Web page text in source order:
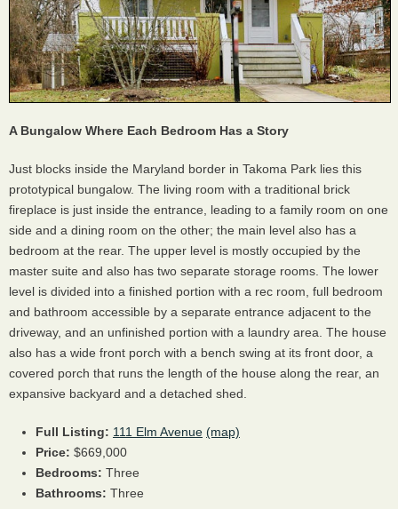
A Bungalow Where Each Bedroom Has a Story
Just blocks inside the Maryland border in Takoma Park lies this
prototypical bungalow. The living room with a traditional brick
fireplace is just inside the entrance, leading to a family room on one
side and a dining room on the other; the main level also has a
bedroom at the rear. The upper level is mostly occupied by the
master suite and also has two separate storage rooms. The lower
level is divided into a finished portion with a rec room, full bedroom
and bathroom accessible by a separate entrance adjacent to the
driveway, and an unfinished portion with a laundry area. The house
also has a wide front porch with a bench swing at its front door, a
covered porch that runs the length of the house along the rear, an
expansive backyard and a detached shed.
Full Listing: 111 Elm Avenue (map)
Price: $669,000
Bedrooms: Three
Bathrooms: Three